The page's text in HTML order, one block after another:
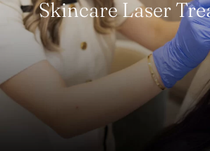
Skincare Laser